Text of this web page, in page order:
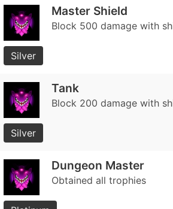
Master Shield
Block 500 damage with
Silver
Tank
Block 200 damage with
Silver
Dungeon Master
Obtained all trophies